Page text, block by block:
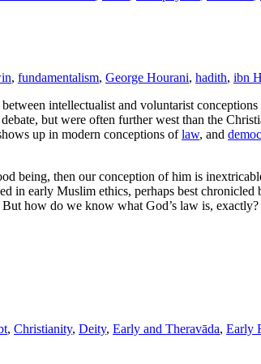
, fundamentalism, George Hourani, hadith, ibn
intellectualist and voluntarist
but were often further west than the
up in modern conceptions oflaw, and
being, then our conception of him is
in early Muslim ethics, perhaps best chronicled
how do we know what God’s law is,
, Christianity, Deity, Early and Theravāda, Early